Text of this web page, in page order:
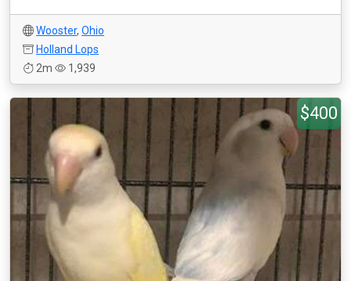
Wooster, Ohio
Holland Lops
2m
1,939
$400